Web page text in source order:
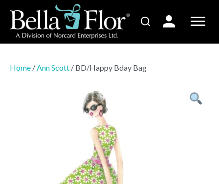
Home / Ann Scott / BD/Happy Bday Bag